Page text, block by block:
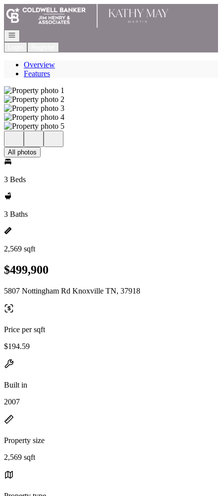
Go to: Homepage
Open navigation
Overview
Features
All photos
3 Beds
3 Baths
2,569 sqft
$499,900
5807 Nottingham Rd Knoxville TN, 37918
Price per sqft
$194.59
Built in
2007
Property size
2,569 sqft